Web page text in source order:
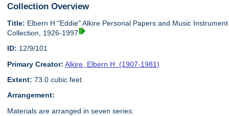
Collection Overview
Title: Elbern H "Eddie" Alkire Personal Papers and Music Instrument
Collection, 1926-1997
ID: 12/9/101
Primary Creator: Alkire, Elbern H. (1907-1981)
Extent: 73.0 cubic feet
Arrangement:
Materials are arranged in seven series: